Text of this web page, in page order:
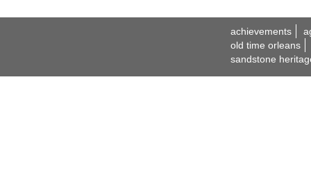
achievements
old time orleans
sandstone